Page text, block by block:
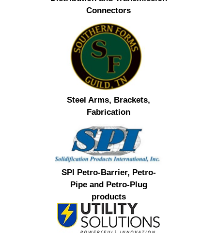
Connectors
Steel Arms, Brackets,
Fabrication
SPI Petro-Barrier, Petro-
Pipe and Petro-Plug
products